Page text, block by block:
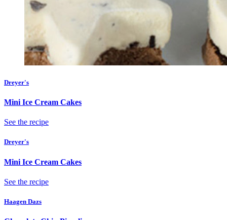
Dreyer's
Mini Ice Cream Cakes
See the recipe
Dreyer's
Mini Ice Cream Cakes
See the recipe
Haagen Dazs